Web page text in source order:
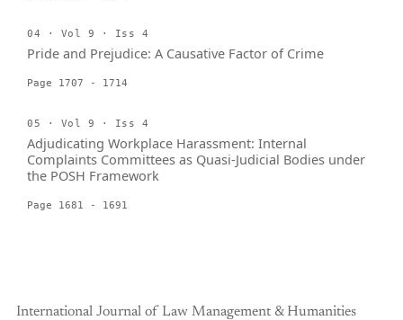
04 · Vol 9 · Iss 4
Pride and Prejudice: A Causative Factor of Crime
Page 1707 - 1714
05 · Vol 9 · Iss 4
Adjudicating Workplace Harassment: Internal
Complaints Committees as Quasi-Judicial Bodies under
the POSH Framework
Page 1681 - 1691
International Journal of Law Management & Humanities